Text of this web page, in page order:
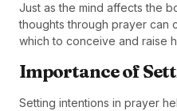
Just as the mind affects the
thoughts through prayer can
which to conceive and raise
Importance of
Setting intentions in prayer